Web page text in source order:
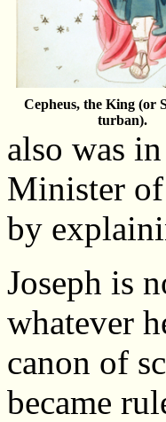
Cepheus, the King (or
turban).
also was
Minister
by
Joseph is
whatever
canon of
became